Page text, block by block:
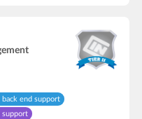
back end support
support